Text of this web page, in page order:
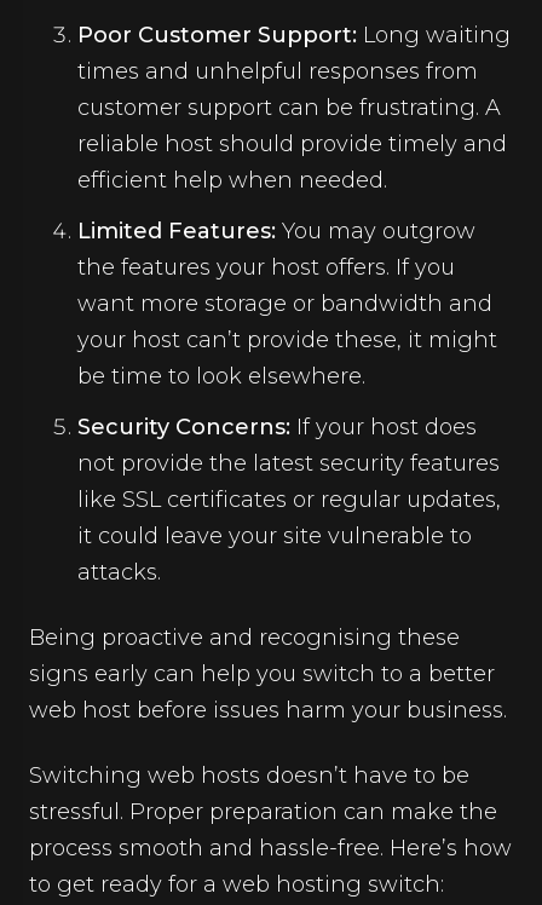
Poor Customer Support: Long waiting
times and unhelpful responses from
customer support can be frustrating. A
reliable host should provide timely and
efficient help when needed.
Limited Features: You may outgrow
the features your host offers. If you
want more storage or bandwidth and
your host can’t provide these, it might
be time to look elsewhere.
Security Concerns: If your host does
not provide the latest security features
like SSL certificates or regular updates,
it could leave your site vulnerable to
attacks.
Being proactive and recognising these
signs early can help you switch to a better
web host before issues harm your business.
Switching web hosts doesn’t have to be
stressful. Proper preparation can make the
process smooth and hassle-free. Here’s how
to get ready for a web hosting switch: